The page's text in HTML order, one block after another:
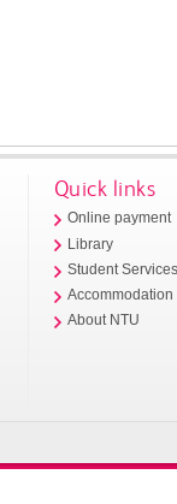
Quick links
Online payment
Library
Student
Accommodation
About NTU